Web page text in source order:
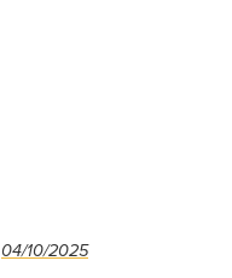
04/10/2025